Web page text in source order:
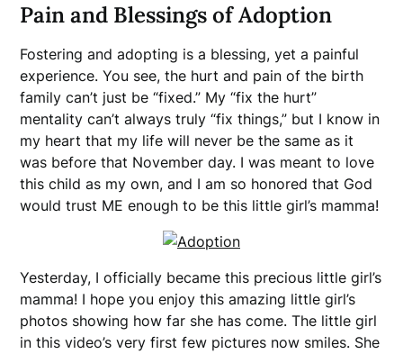
Pain and Blessings of Adoption
Fostering and adopting is a blessing, yet a painful
experience. You see, the hurt and pain of the birth
family can’t just be “fixed.” My “fix the hurt”
mentality can’t always truly “fix things,” but I know in
my heart that my life will never be the same as it
was before that November day. I was meant to love
this child as my own, and I am so honored that God
would trust ME enough to be this little girl’s mamma!
Yesterday, I officially became this precious little girl’s
mamma! I hope you enjoy this amazing little girl’s
photos showing how far she has come. The little girl
in this video’s very first few pictures now smiles. She